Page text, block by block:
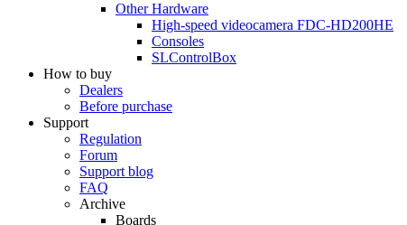
Other Hardware
High-speed videocamera FDC-HD200HE
Consoles
SLControlBox
How to buy
Dealers
Before purchase
Support
Regulation
Forum
Support blog
FAQ
Archive
Boards